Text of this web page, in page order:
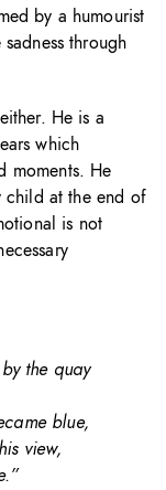
by a humourist
through
He is a
which
moments. He
child at the end of
is not
the quay
blue,
view,